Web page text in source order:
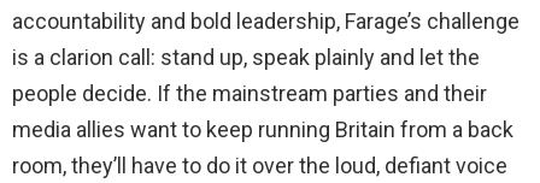
accountability and bold leadership, Farage’s challenge
is a clarion call: stand up, speak plainly and let the
people decide. If the mainstream parties and their
media allies want to keep running Britain from a back
room, they’ll have to do it over the loud, defiant voice